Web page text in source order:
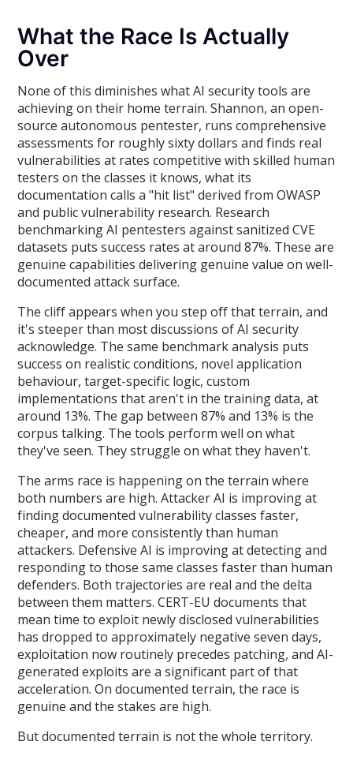
What the Race Is Actually
Over
None of this diminishes what AI security tools are
achieving on their home terrain. Shannon, an open-
source autonomous pentester, runs comprehensive
assessments for roughly sixty dollars and finds real
vulnerabilities at rates competitive with skilled human
testers on the classes it knows, what its
documentation calls a "hit list" derived from OWASP
and public vulnerability research. Research
benchmarking AI pentesters against sanitized CVE
datasets puts success rates at around 87%. These are
genuine capabilities delivering genuine value on well-
documented attack surface.
The cliff appears when you step off that terrain, and
it's steeper than most discussions of AI security
acknowledge. The same benchmark analysis puts
success on realistic conditions, novel application
behaviour, target-specific logic, custom
implementations that aren't in the training data, at
around 13%. The gap between 87% and 13% is the
corpus talking. The tools perform well on what
they've seen. They struggle on what they haven't.
The arms race is happening on the terrain where
both numbers are high. Attacker AI is improving at
finding documented vulnerability classes faster,
cheaper, and more consistently than human
attackers. Defensive AI is improving at detecting and
responding to those same classes faster than human
defenders. Both trajectories are real and the delta
between them matters. CERT-EU documents that
mean time to exploit newly disclosed vulnerabilities
has dropped to approximately negative seven days,
exploitation now routinely precedes patching, and AI-
generated exploits are a significant part of that
acceleration. On documented terrain, the race is
genuine and the stakes are high.
But documented terrain is not the whole territory.